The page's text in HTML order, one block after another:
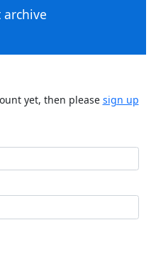
yet, then please sign up